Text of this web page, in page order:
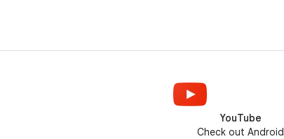
YouTube
Check out Android